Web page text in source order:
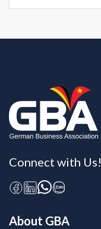
Connect with Us!
About GBA